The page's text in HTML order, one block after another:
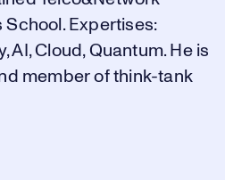
School. Expertises:
Cloud, Quantum. He is
member of think-tank